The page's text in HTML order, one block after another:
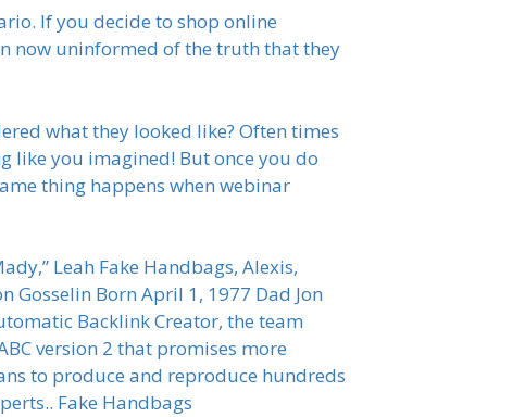
If you decide to shop online
now uninformed of the truth that they
what they looked like? Often times
like you imagined! But once you do
thing happens when webinar
Leah Fake Handbags, Alexis,
Gosselin Born April 1, 1977 Dad Jon
Backlink Creator, the team
version 2 that promises more
to produce and reproduce hundreds
Fake Handbags